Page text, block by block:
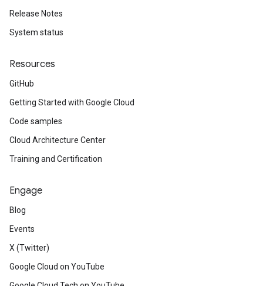
Release Notes
System status
Resources
GitHub
Getting Started with Google Cloud
Code samples
Cloud Architecture Center
Training and Certification
Engage
Blog
Events
X (Twitter)
Google Cloud on YouTube